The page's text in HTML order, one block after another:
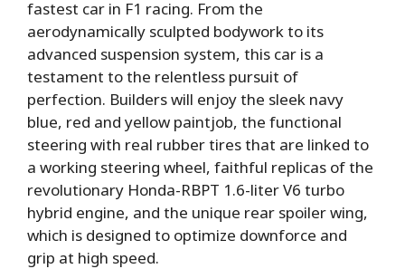
fastest car in F1 racing. From the
aerodynamically sculpted bodywork to its
advanced suspension system, this car is a
testament to the relentless pursuit of
perfection. Builders will enjoy the sleek navy
blue, red and yellow paintjob, the functional
steering with real rubber tires that are linked to
a working steering wheel, faithful replicas of the
revolutionary Honda-RBPT 1.6-liter V6 turbo
hybrid engine, and the unique rear spoiler wing,
which is designed to optimize downforce and
grip at high speed.